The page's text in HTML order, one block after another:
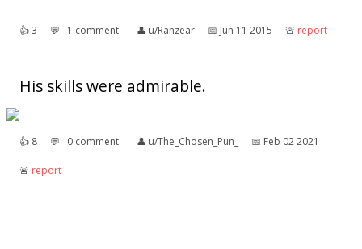
👍︎3 💬︎ 1 comment 👤︎ u/Ranzear 📅︎ Jun 11 2015 🚨︎ report
His skills were admirable.
👍︎ 8 💬︎ 0 comment 👤︎ u/The_Chosen_Pun_ 📅︎ Feb 02 2021
🚨︎ report